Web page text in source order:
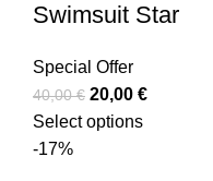
Swimsuit Star
Special Offer
40,00€ 20,00 €
Select options
-17%